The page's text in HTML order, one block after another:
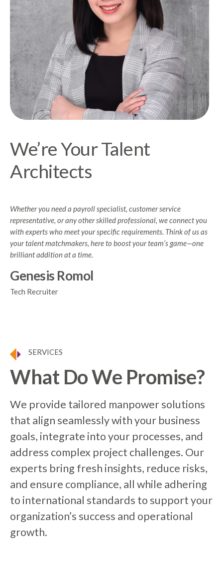
We’re Your Talent
Architects
Whether you need a payroll specialist, customer service
representative, or any other skilled professional, we connect you
with experts who meet your specific requirements. Think of us as
your talent matchmakers, here to boost your team’s game—one
brilliant addition at a time.
Genesis Romol
Tech Recruiter
SERVICES
What Do We Promise?
We provide tailored manpower solutions
that align seamlessly with your business
goals, integrate into your processes, and
address complex project challenges. Our
experts bring fresh insights, reduce risks,
and ensure compliance, all while adhering
to international standards to support your
organization’s success and operational
growth.